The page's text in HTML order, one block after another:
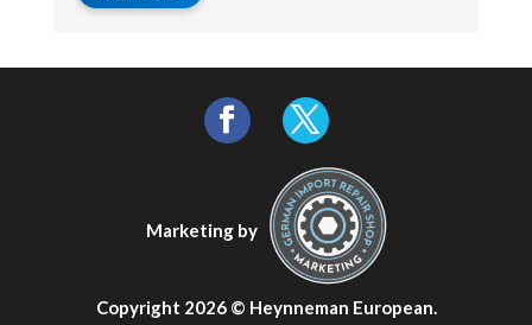
Copyright 2026 © Heynneman European.
Marketing by